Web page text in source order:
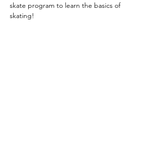
skate program to learn the basics of
skating!